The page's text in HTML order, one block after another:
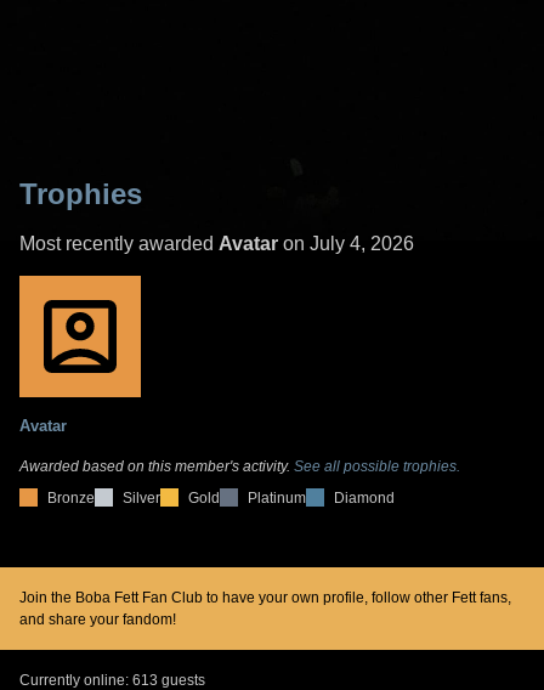
Trophies
Most recently awarded Avatar on July 4, 2026
Avatar
Awarded based on this member's activity. See all possible trophies.
Bronze
Silver Gold Platinum Diamond
Join the Boba Fett Fan Club to have your own profile, follow other Fett fans,
and share your fandom!
Currently online: 613 guests